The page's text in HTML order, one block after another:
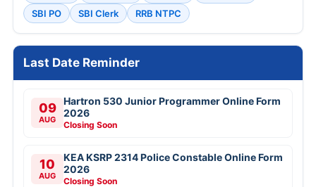
SBI PO
SBI Clerk RRB NTPC
Last Date Reminder
09
AUG
Hartron 530 Junior Programmer Online Form
2026
Closing Soon
10
AUG
KEA KSRP 2314 Police Constable Online Form
2026
Closing Soon